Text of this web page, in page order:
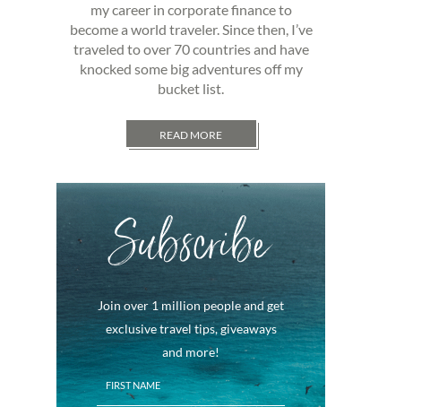
my career in corporate finance to
become a world traveler. Since then, I’ve
traveled to over 70 countries and have
knocked some big adventures off my
bucket list.
READ MORE
Subscribe
Join over 1 million people and get
exclusive travel tips, giveaways
and more!